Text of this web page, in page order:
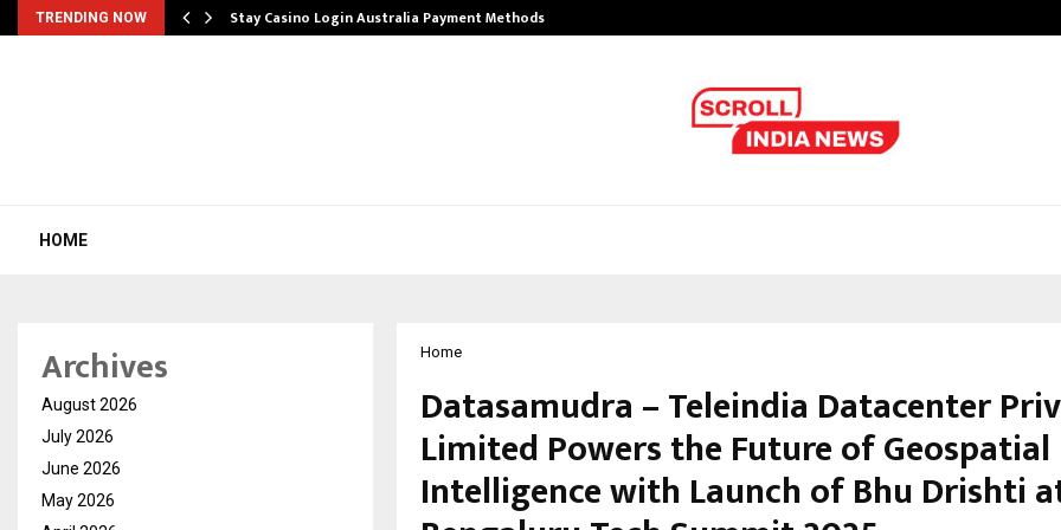
TRENDING NOW Stay Casino Login Australia Payment Methods
HOME
Home
Datasamudra – Teleindia Datacenter
Limited Powers the Future of Geospatial
Intelligence with Launch of Bhu Drishti
Archives
August 2026
July 2026
June 2026
May 2026